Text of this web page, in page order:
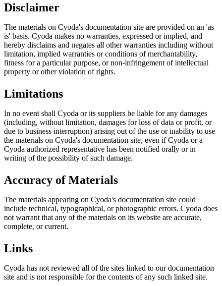
Disclaimer
The materials on Cyoda's documentation site are provided on an 'as
is' basis. Cyoda makes no warranties, expressed or implied, and
hereby disclaims and negates all other warranties including without
limitation, implied warranties or conditions of merchantability,
fitness for a particular purpose, or non-infringement of intellectual
property or other violation of rights.
Limitations
In no event shall Cyoda or its suppliers be liable for any damages
(including, without limitation, damages for loss of data or profit, or
due to business interruption) arising out of the use or inability to use
the materials on Cyoda's documentation site, even if Cyoda or a
Cyoda authorized representative has been notified orally or in
writing of the possibility of such damage.
Accuracy of Materials
The materials appearing on Cyoda's documentation site could
include technical, typographical, or photographic errors. Cyoda does
not warrant that any of the materials on its website are accurate,
complete, or current.
Links
Cyoda has not reviewed all of the sites linked to our documentation
site and is not responsible for the contents of any such linked site.